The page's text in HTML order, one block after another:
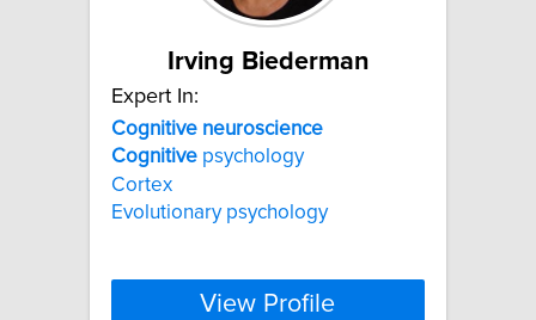
Irving Biederman
Expert In:
Cognitive neuroscience
Cognitive psychology
Cortex
Evolutionary psychology
View Profile